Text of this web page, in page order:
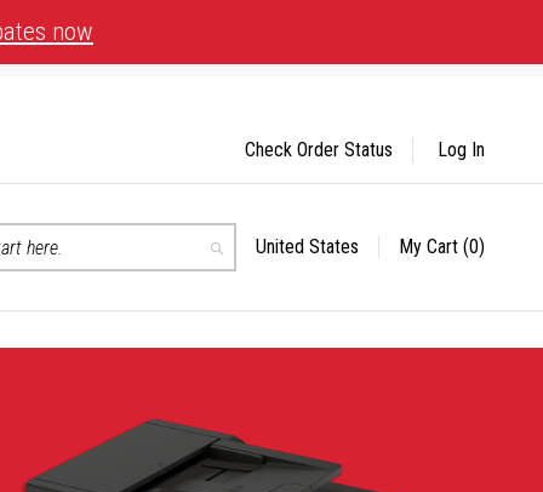
now
Search
Select
United States My Cart (0)
Check Order Status Log In